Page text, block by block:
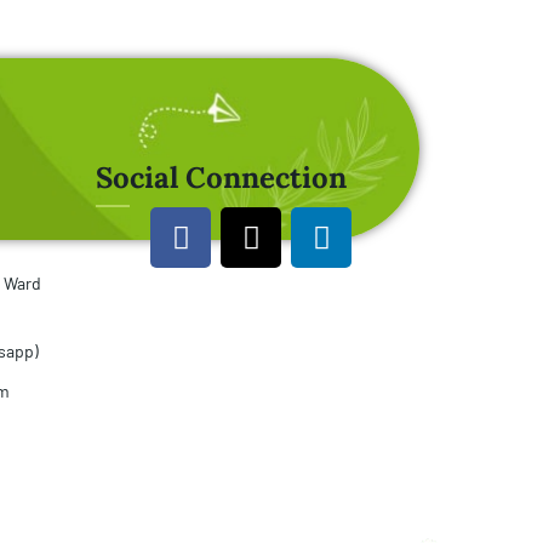
Social Connection